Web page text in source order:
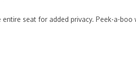
seat for added privacy. Peek-a-